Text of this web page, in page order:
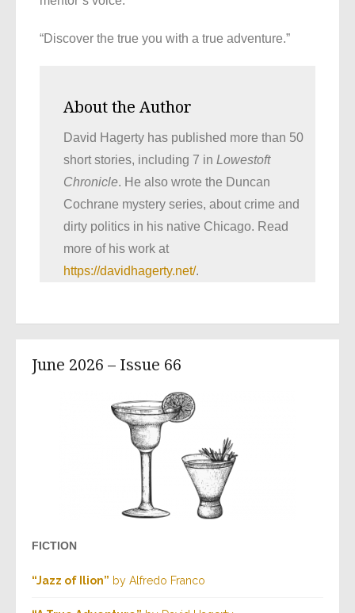
“Discover the true you with a true adventure.”
About the Author
David Hagerty has published more than 50
short stories, including 7 in Lowestoft
Chronicle. He also wrote the Duncan
Cochrane mystery series, about crime and
dirty politics in his native Chicago. Read
more of his work at
https://davidhagerty.net/.
June 2026 – Issue 66
FICTION
“Jazz of Ilion” by Alfredo Franco